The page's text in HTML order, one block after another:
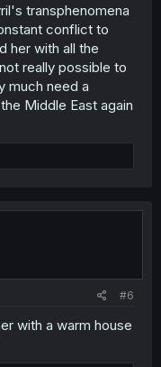
transphenomena
conflict to
her with all the
really possible to
much need a
Middle East again
#6
with a warm house